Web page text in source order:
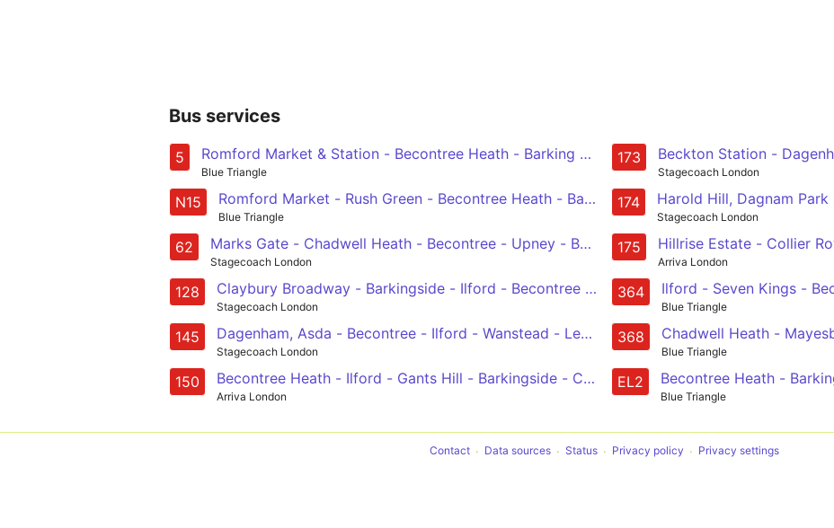
Bus services
5 Romford Market & Station - Becontree Heath - Barking - East Ham - Canning Town
Blue Triangle
N15 Romford Market - Rush Green - Becontree Heath - Barking - East Ham - Canning Town
Blue Triangle
62 Marks Gate - Chadwell Heath - Becontree - Upney - Barking, Gascoigne Road
Stagecoach London
128 Claybury Broadway - Barkingside - Ilford - Becontree Heath - Romford, Queens Hospital,
Stagecoach London
145 Dagenham, Asda - Becontree - Ilford - Wanstead - Leytonstone
Stagecoach London
150 Becontree Heath - Ilford - Gants Hill - Barkingside - Chigwell Row
Arriva London
173 Beckton Station -
Stagecoach London
174 Harold Hill, Dagnam
Stagecoach London
175 Hillrise Estate - Collier
Arriva London
364 Ilford - Seven Kings -
Blue Triangle
368 Chadwell Heath -
Blue Triangle
EL2 Becontree Heath -
Blue Triangle
Contact Data sources Status Privacy policy Privacy settings